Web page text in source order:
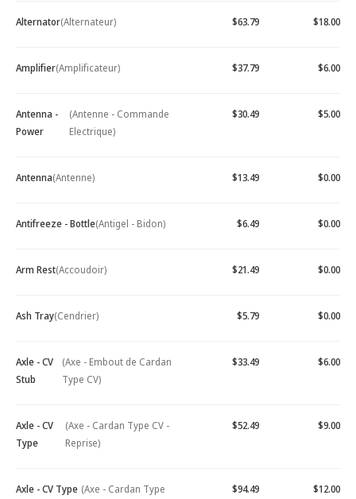
Alternator(Alternateur) $63.79 $18.00
Amplifier(Amplificateur) $37.79 $6.00
Antenna -
Power
(Antenne - Commande
Electrique)
$30.49 $5.00
Antenna(Antenne) $13.49 $0.00
Antifreeze - Bottle(Antigel - Bidon) $6.49 $0.00
Arm Rest(Accoudoir) $21.49 $0.00
Ash Tray(Cendrier) $5.79 $0.00
Axle - CV
Stub
(Axe - Embout de Cardan
Type CV)
$33.49 $6.00
Axle - CV
Type
(Axe - Cardan Type CV -
Reprise)
$52.49 $9.00
Axle - CV Type (Axe - Cardan Type
$94.49 $12.00